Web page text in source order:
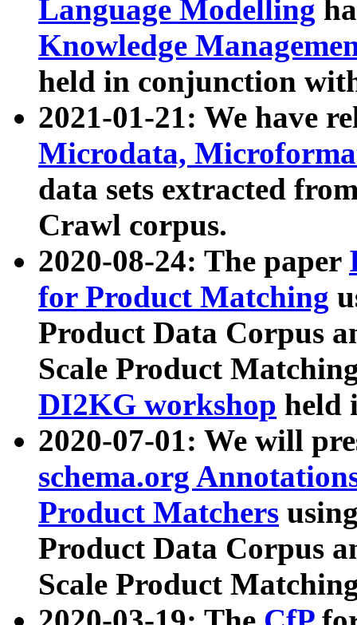
Language Modelling
Knowledge
held in conjunction
2021-01-21: We have
Microdata,
data sets extracted
Crawl corpus.
2020-08-24: The paper
for Product Matching
Product Data Corpus
Scale Product
DI2KG workshop held
2020-07-01: We will
schema.org
Product Matchers
Product Data Corpus
Scale Product